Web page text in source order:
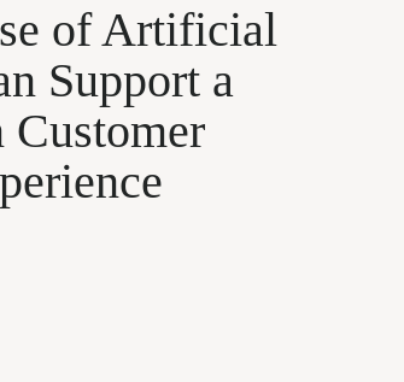
of Artificial
Support a